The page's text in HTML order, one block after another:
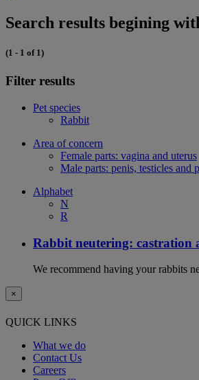
Search results begining
(1 - 1 of 1)
Filter results
Pet species
Rabbit
Area of concern
Female parts: vagina and uterus
Male parts: penis, testicles and
Alphabet
N
R
Rabbit neutering: castration
We recommend having your rabbits
×
QUICK LINKS
What we do
Contact Us
Careers